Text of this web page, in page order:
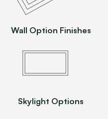
Wall Option Finishes
Skylight Options